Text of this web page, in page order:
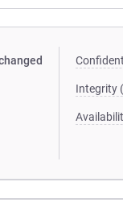
Integrity